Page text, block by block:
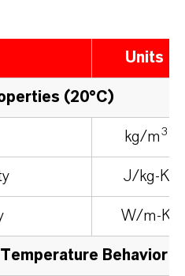
Units
(20°C)
kg/m 3
J/kg-K
W/m-K
Behavior